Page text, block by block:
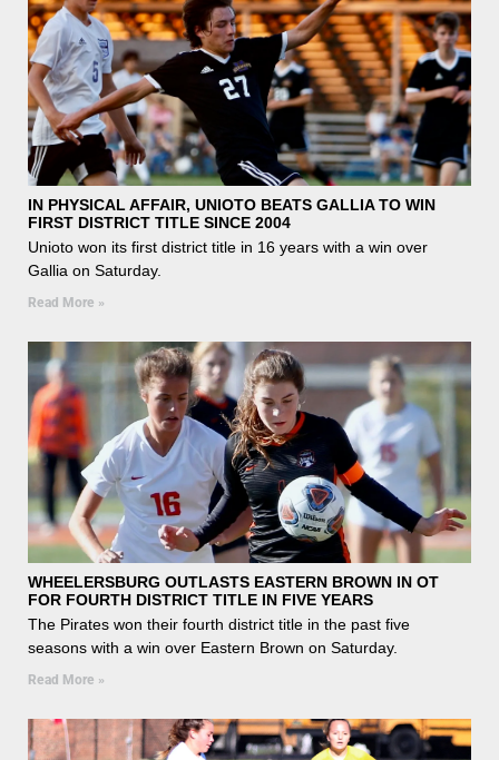
IN PHYSICAL AFFAIR, UNIOTO BEATS GALLIA TO WIN
FIRST DISTRICT TITLE SINCE 2004
Unioto won its first district title in 16 years with a win over
Gallia on Saturday.
Read More »
WHEELERSBURG OUTLASTS EASTERN BROWN IN OT
FOR FOURTH DISTRICT TITLE IN FIVE YEARS
The Pirates won their fourth district title in the past five
seasons with a win over Eastern Brown on Saturday.
Read More »